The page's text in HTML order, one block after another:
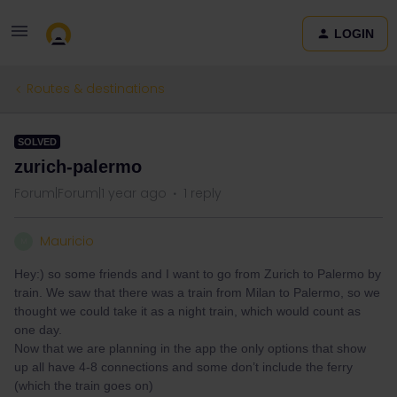
LOGIN
Routes & destinations
SOLVED
zurich-palermo
Forum|Forum|1 year ago 1 reply
Mauricio
Hey:) so some friends and I want to go from Zurich to Palermo by
train. We saw that there was a train from Milan to Palermo, so we
thought we could take it as a night train, which would count as
one day.
Now that we are planning in the app the only options that show
up all have 4-8 connections and some don’t include the ferry
(which the train goes on)